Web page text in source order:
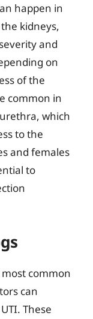
happen in
kidneys,
and
on
of the
common in
which
to the
and females
to
common
can
These